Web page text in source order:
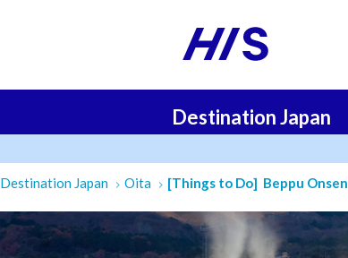
Destination Japan
Destination Japan Oita [Things to Do] Beppu Onsen